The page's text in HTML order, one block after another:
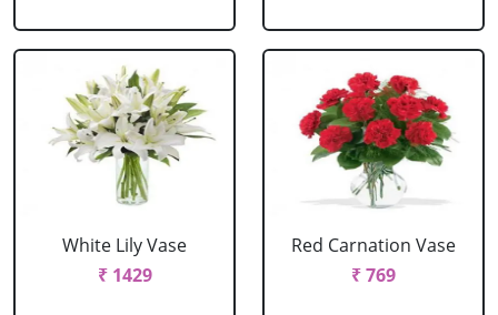
White Lily Vase
₹ 1429
Red Carnation Vase
₹ 769